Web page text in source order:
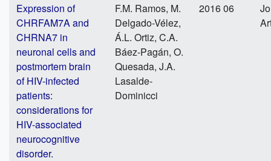
Expression of
CHRFAM7A and
CHRNA7 in
neuronal cells and
postmortem brain
of HIV-infected
patients:
considerations for
HIV-associated
neurocognitive
disorder.
F.M. Ramos, M.
Delgado-Vélez,
Á.L. Ortiz, C.A.
Báez-Pagán, O.
Quesada, J.A.
Lasalde-
Dominicci
2016 06